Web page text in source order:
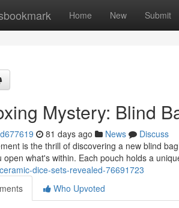
Home New Submit
Mystery: Blind
81 days ago News
Discuss
is the thrill of discovering a new blind
open what's within. Each pouch holds a
dice-sets-revealed-76691723
Who Upvoted